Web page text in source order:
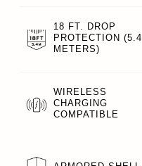
18 FT. DROP
PROTECTION (5.4
METERS)
WIRELESS
CHARGING
COMPATIBLE